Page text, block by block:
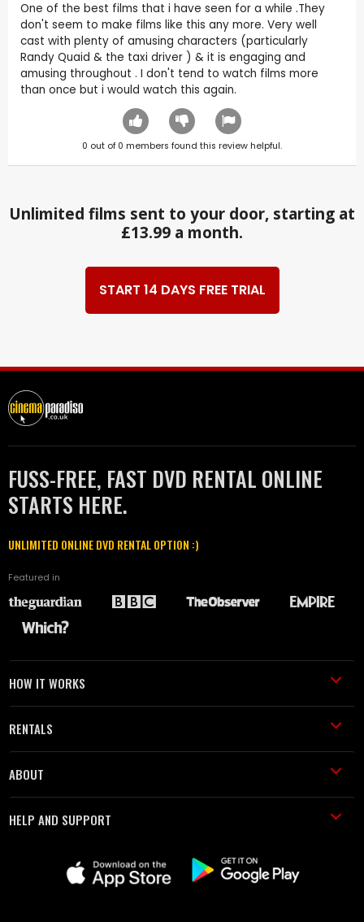
One of the best films that i have seen for a while .They
don't seem to make films like this any more. Very well
cast with plenty of amusing characters (particularly
Randy Quaid & the taxi driver ) & it is engaging and
amusing throughout . I don't tend to watch films more
than once but i would watch this again.
0 out of 0 members found this review helpful.
Unlimited films sent to your door, starting at
£13.99 a month.
START 14 DAYS FREE TRIAL
FUSS-FREE, FAST DVD RENTAL ONLINE
STARTS HERE.
UNLIMITED ONLINE DVD RENTAL OPTION :)
Featured in
HOW IT WORKS
RENTALS
ABOUT
HELP AND SUPPORT